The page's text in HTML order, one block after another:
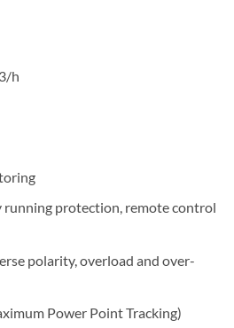
h
protection, remote control
polarity, overload and over-
Power Point Tracking)